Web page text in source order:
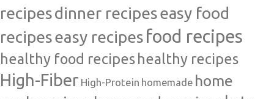
recipesdinner recipeseasy food
recipeseasy recipes food recipes
healthy food recipeshealthy recipes
High-Fiber High-Protein homemade home